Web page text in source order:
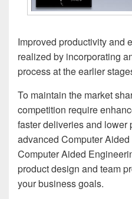
Improved productivity and
realized by incorporating
process at the earlier
To maintain the market
competition require
faster deliveries and lower
advanced Computer
Computer Aided
product design and team
your business goals.